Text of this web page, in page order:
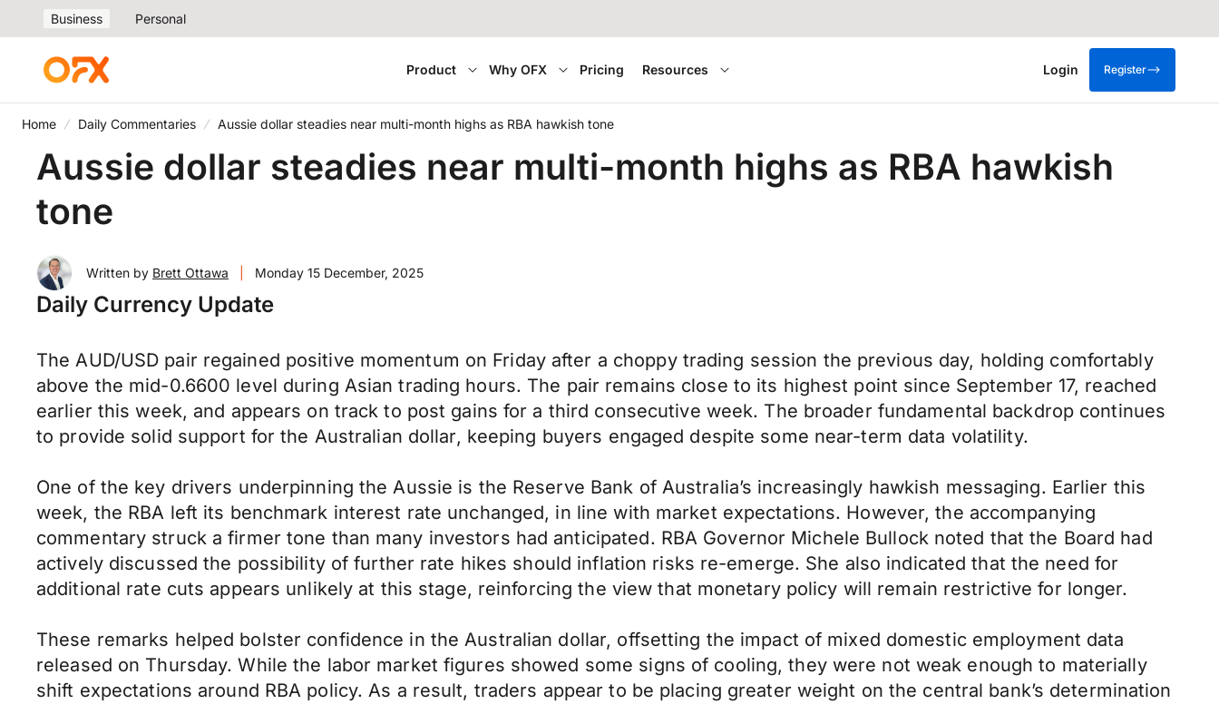
Business Personal
Product Why OFX Pricing Resources Login Register
Home Daily Commentaries Aussie dollar steadies near multi-month highs as RBA hawkish tone
Aussie dollar steadies near multi-month highs as RBA hawkish
tone
Written by Brett Ottawa Monday 15 December, 2025
Daily Currency Update
The AUD/USD pair regained positive momentum on Friday after a choppy trading session the previous day, holding comfortably
above the mid-0.6600 level during Asian trading hours. The pair remains close to its highest point since September 17, reached
earlier this week, and appears on track to post gains for a third consecutive week. The broader fundamental backdrop continues
to provide solid support for the Australian dollar, keeping buyers engaged despite some near-term data volatility.
One of the key drivers underpinning the Aussie is the Reserve Bank of Australia’s increasingly hawkish messaging. Earlier this
week, the RBA left its benchmark interest rate unchanged, in line with market expectations. However, the accompanying
commentary struck a firmer tone than many investors had anticipated. RBA Governor Michele Bullock noted that the Board had
actively discussed the possibility of further rate hikes should inflation risks re-emerge. She also indicated that the need for
additional rate cuts appears unlikely at this stage, reinforcing the view that monetary policy will remain restrictive for longer.
These remarks helped bolster confidence in the Australian dollar, offsetting the impact of mixed domestic employment data
released on Thursday. While the labor market figures showed some signs of cooling, they were not weak enough to materially
shift expectations around RBA policy. As a result, traders appear to be placing greater weight on the central bank’s determination